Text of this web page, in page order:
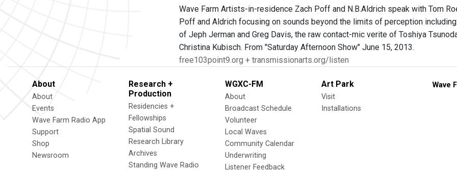
Wave Farm Artists-in-residence Zach Poff and N.B.Aldrich speak with Tom
Poff and Aldrich focusing on sounds beyond the limits of perception
of Jeph Jerman and Greg Davis, the raw contact-mic verite of Toshiya
Christina Kubisch. From "Saturday Afternoon Show" June 15, 2013.
free103point9.org + transmissionarts.org/listen
About
About
Events
Wave Farm Radio App
Support
Shop
Newsroom
Research +
Production
Residencies +
Fellowships
Spatial Sound
Research Library
Archives
Standing Wave Radio
WGXC-FM
About
Broadcast Schedule
Volunteer
Local Waves
Community Calendar
Underwriting
Listener Feedback
Art Park
Visit
Installations
Wave